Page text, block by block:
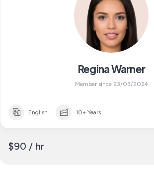
Regina Warner
Member since 23/03/2024
English 10+ Years
$90 / hr